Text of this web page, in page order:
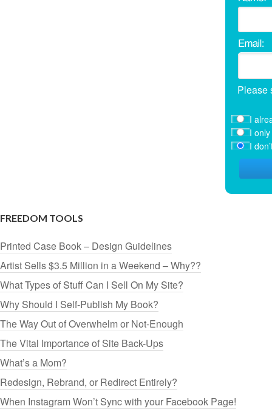
Please
I
I
I
FREEDOM TOOLS
Printed Case Book – Design Guidelines
Artist Sells $3.5 Million in a Weekend – Why??
What Types of Stuff Can I Sell On My Site?
Why Should I Self-Publish My Book?
The Way Out of Overwhelm or Not-Enough
The Vital Importance of Site Back-Ups
What’s a Mom?
Redesign, Rebrand, or Redirect Entirely?
When Instagram Won’t Sync with your Facebook Page!